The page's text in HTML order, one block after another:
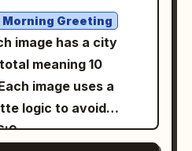
to a bright
softly rippled.
with subtle smoky
Add a small
tiny sparkling
particles.
detailed skin,
fashion
depth of field, soft
8K
Morning Greeting
image has a city
meaning 10
image uses a
logic to avoid